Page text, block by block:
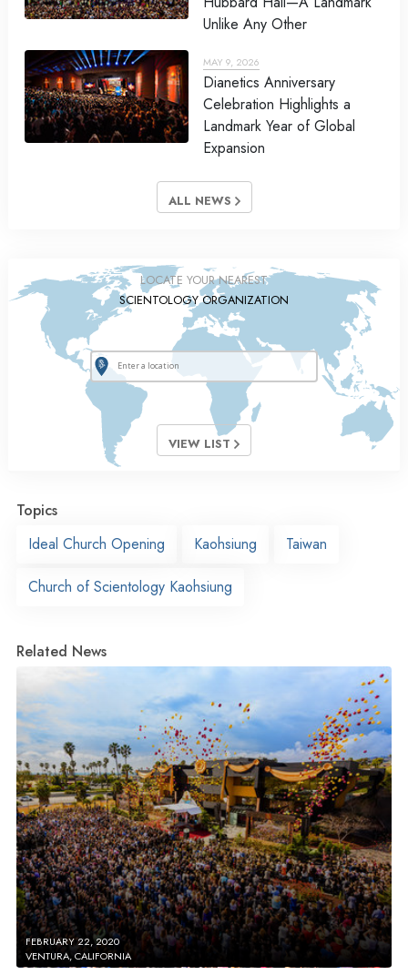
Unlike Any Other
MAY 9, 2026
Dianetics Anniversary
Celebration Highlights a
Landmark Year of Global
Expansion
ALL NEWS
LOCATE YOUR NEAREST
SCIENTOLOGY ORGANIZATION
VIEW LIST
Topics
Ideal Church Opening
Kaohsiung Taiwan
Church of Scientology Kaohsiung
Related News
FEBRUARY 22, 2020
VENTURA, CALIFORNIA